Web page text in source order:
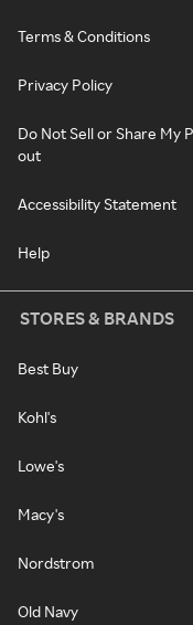
Terms & Conditions
Privacy Policy
Do Not Sell or Share My
out
Accessibility Statement
Help
STORES & BRANDS
Best Buy
Kohl's
Lowe's
Macy's
Nordstrom
Old Navy